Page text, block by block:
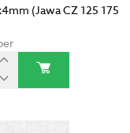
(Jawa CZ 125 175